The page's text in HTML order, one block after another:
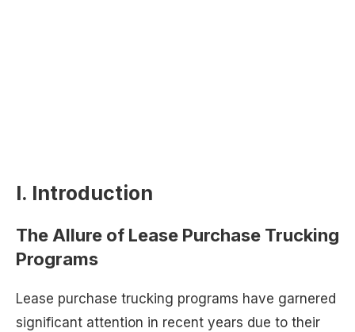
I. Introduction
The Allure of Lease Purchase Trucking
Programs
Lease purchase trucking programs have garnered
significant attention in recent years due to their